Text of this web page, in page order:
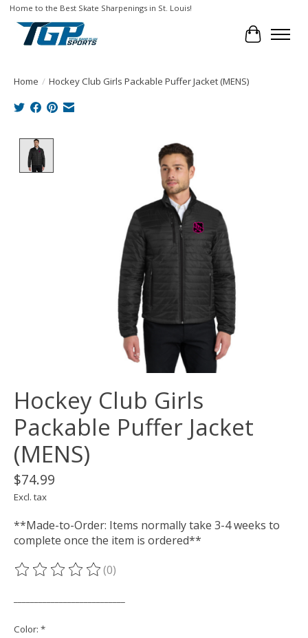
Home to the Best Skate Sharpenings in St. Louis!
Cart
Home / Hockey Club Girls Packable Puffer Jacket (MENS)
Product image slideshow Items
Hockey Club Girls
Packable Puffer Jacket
(MENS)
$74.99
Excl. tax
**Made-to-Order: Items normally take 3-4 weeks to
complete once the item is ordered**
The rating of this product is
(0)
Color: *